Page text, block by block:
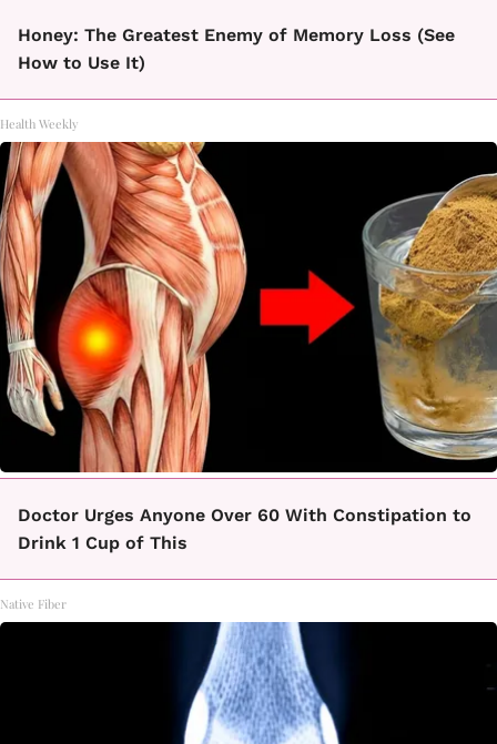
Honey: The Greatest Enemy of Memory Loss (See
How to Use It)
Health Weekly
Doctor Urges Anyone Over 60 With Constipation to
Drink 1 Cup of This
Native Fiber